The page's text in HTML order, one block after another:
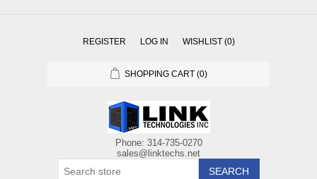
REGISTER LOG IN WISHLIST (0)
SHOPPING CART (0)
SEARCH